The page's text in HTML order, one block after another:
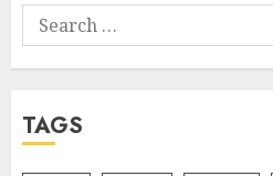
Search
for:
TAGS